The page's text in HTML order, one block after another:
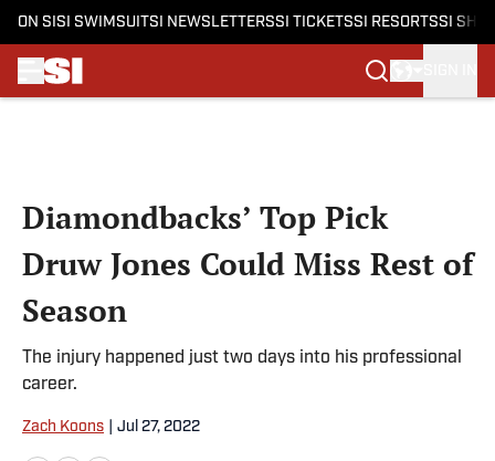
ON SI SI SWIMSUITSI NEWSLETTERSSI TICKETSSI RESORTSSI
Diamondbacks’ Top Pick
Druw Jones Could Miss Rest of
Season
The injury happened just two days into his professional
career.
Zach Koons Jul 27, 2022